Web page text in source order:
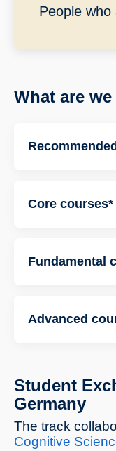
People
What are
Core courses*
Fundamental
Advanced
Student
Germany
The track
Cognitive